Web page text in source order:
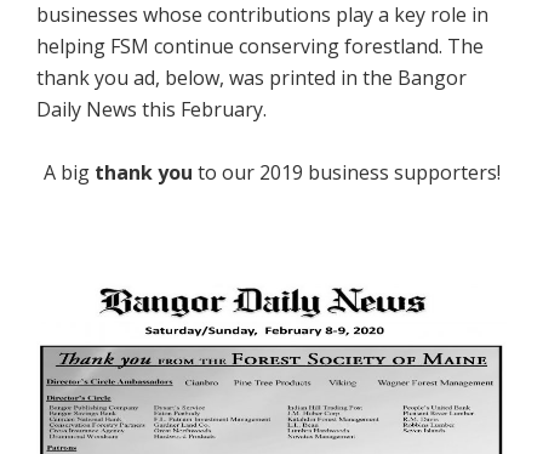
businesses whose contributions play a key role in
helping FSM continue conserving forestland. The
thank you ad, below, was printed in the Bangor
Daily News this February.
A big thank you to our 2019 business supporters!